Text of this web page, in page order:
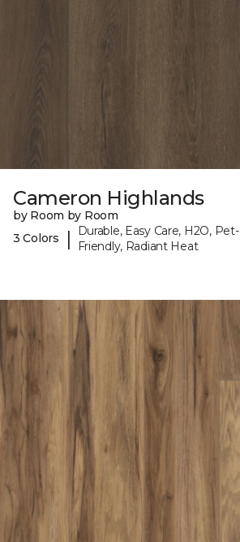
Cameron Highlands
by Room by Room
3 Colors
|
Durable, Easy Care, H2O, Pet-
Friendly, Radiant Heat